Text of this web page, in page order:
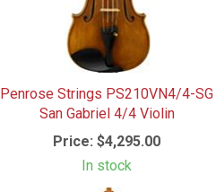
Penrose Strings PS210VN4/4-SG
San Gabriel 4/4 Violin
Price: $4,295.00
In stock